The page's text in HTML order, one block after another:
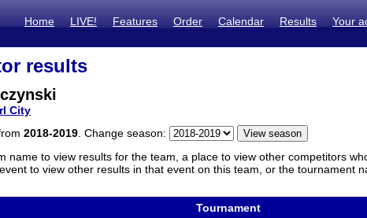
Home LIVE! Features Order Calendar Results Your
results
City
2018-2019 . Change season:
name to view results for the team, a place to view other competitors
to view other results in that event on this team, or the tournament
Tournament